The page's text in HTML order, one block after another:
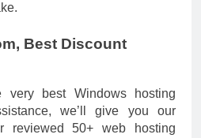
Best Discount
best Windows hosting
we’ll give you our
reviewed 50+ web hosting